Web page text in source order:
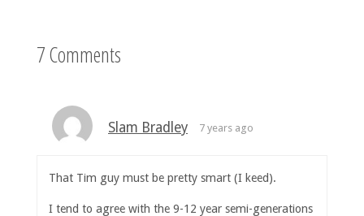
7 Comments
Slam Bradley 7 years ago
That Tim guy must be pretty smart (I keed).
I tend to agree with the 9-12 year semi-generations